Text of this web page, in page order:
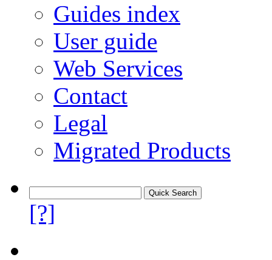
Guides index
User guide
Web Services
Contact
Legal
Migrated Products
[?]